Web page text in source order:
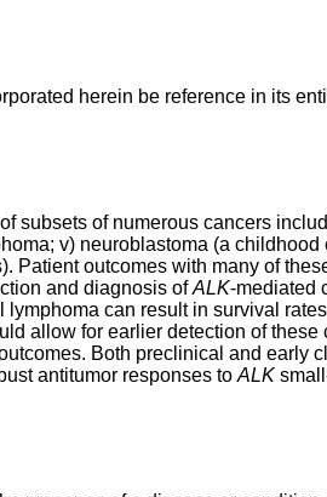
herein be reference in its
subsets of numerous cancers
v) neuroblastoma (a
Patient outcomes with many of
and diagnosis ofALK-mediated
can result in survival
allow for earlier detection of
Both preclinical and early
antitumor responses to ALK